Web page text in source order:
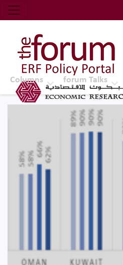
Economic
Top Nav
The Forum ERF
Columns forum Talks